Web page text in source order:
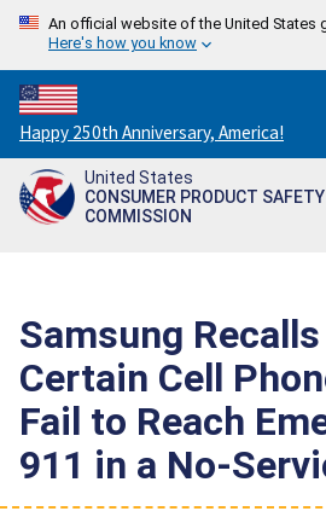
An official website of the United States
Here's how you know
Countdown
to
America's
250th
Happy 250th Anniversary, America!
United States
CONSUMER PRODUCT SAFETY
COMMISSION
Samsung
Certain Cell
Fail to Reach
911 in a No-